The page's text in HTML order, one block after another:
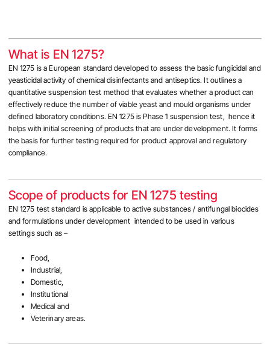
What is EN 1275?
EN 1275 is a European standard developed to assess the basic fungicidal and
yeasticidal activity of chemical disinfectants and antiseptics. It outlines a
quantitative suspension test method that evaluates whether a product can
effectively reduce the number of viable yeast and mould organisms under
defined laboratory conditions. EN 1275 is Phase 1 suspension test, hence it
helps with initial screening of products that are under development. It forms
the basis for further testing required for product approval and regulatory
compliance.
Scope of products for EN 1275 testing
EN 1275 test standard is applicable to active substances / antifungal biocides
and formulations under development intended to be used in various
settings such as –
Food,
Industrial,
Domestic,
Institutional
Medical and
Veterinary areas.